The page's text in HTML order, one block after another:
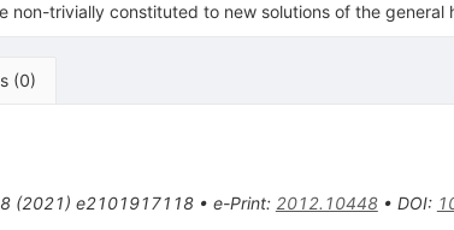
non-trivially constituted to new solutions of the general
(0)
(2021) e2101917118• e-Print: 2012.10448• DOI: